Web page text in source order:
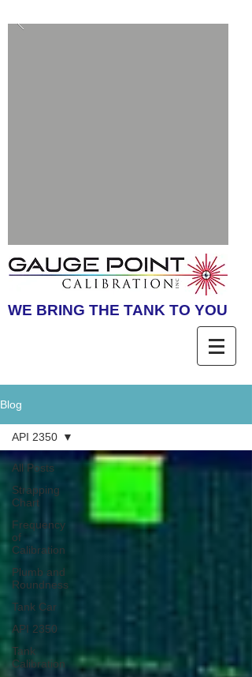
WE BRING THE TANK TO YOU
Blog
All Posts
Strapping
Chart
Frequency
of
Calibration
Plumb and
Roundness
Tank Car
API 2350
Tank
Calibration
API 2350